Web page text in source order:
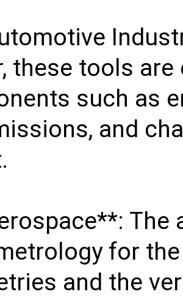
these tools
such as
and
The
for
and the